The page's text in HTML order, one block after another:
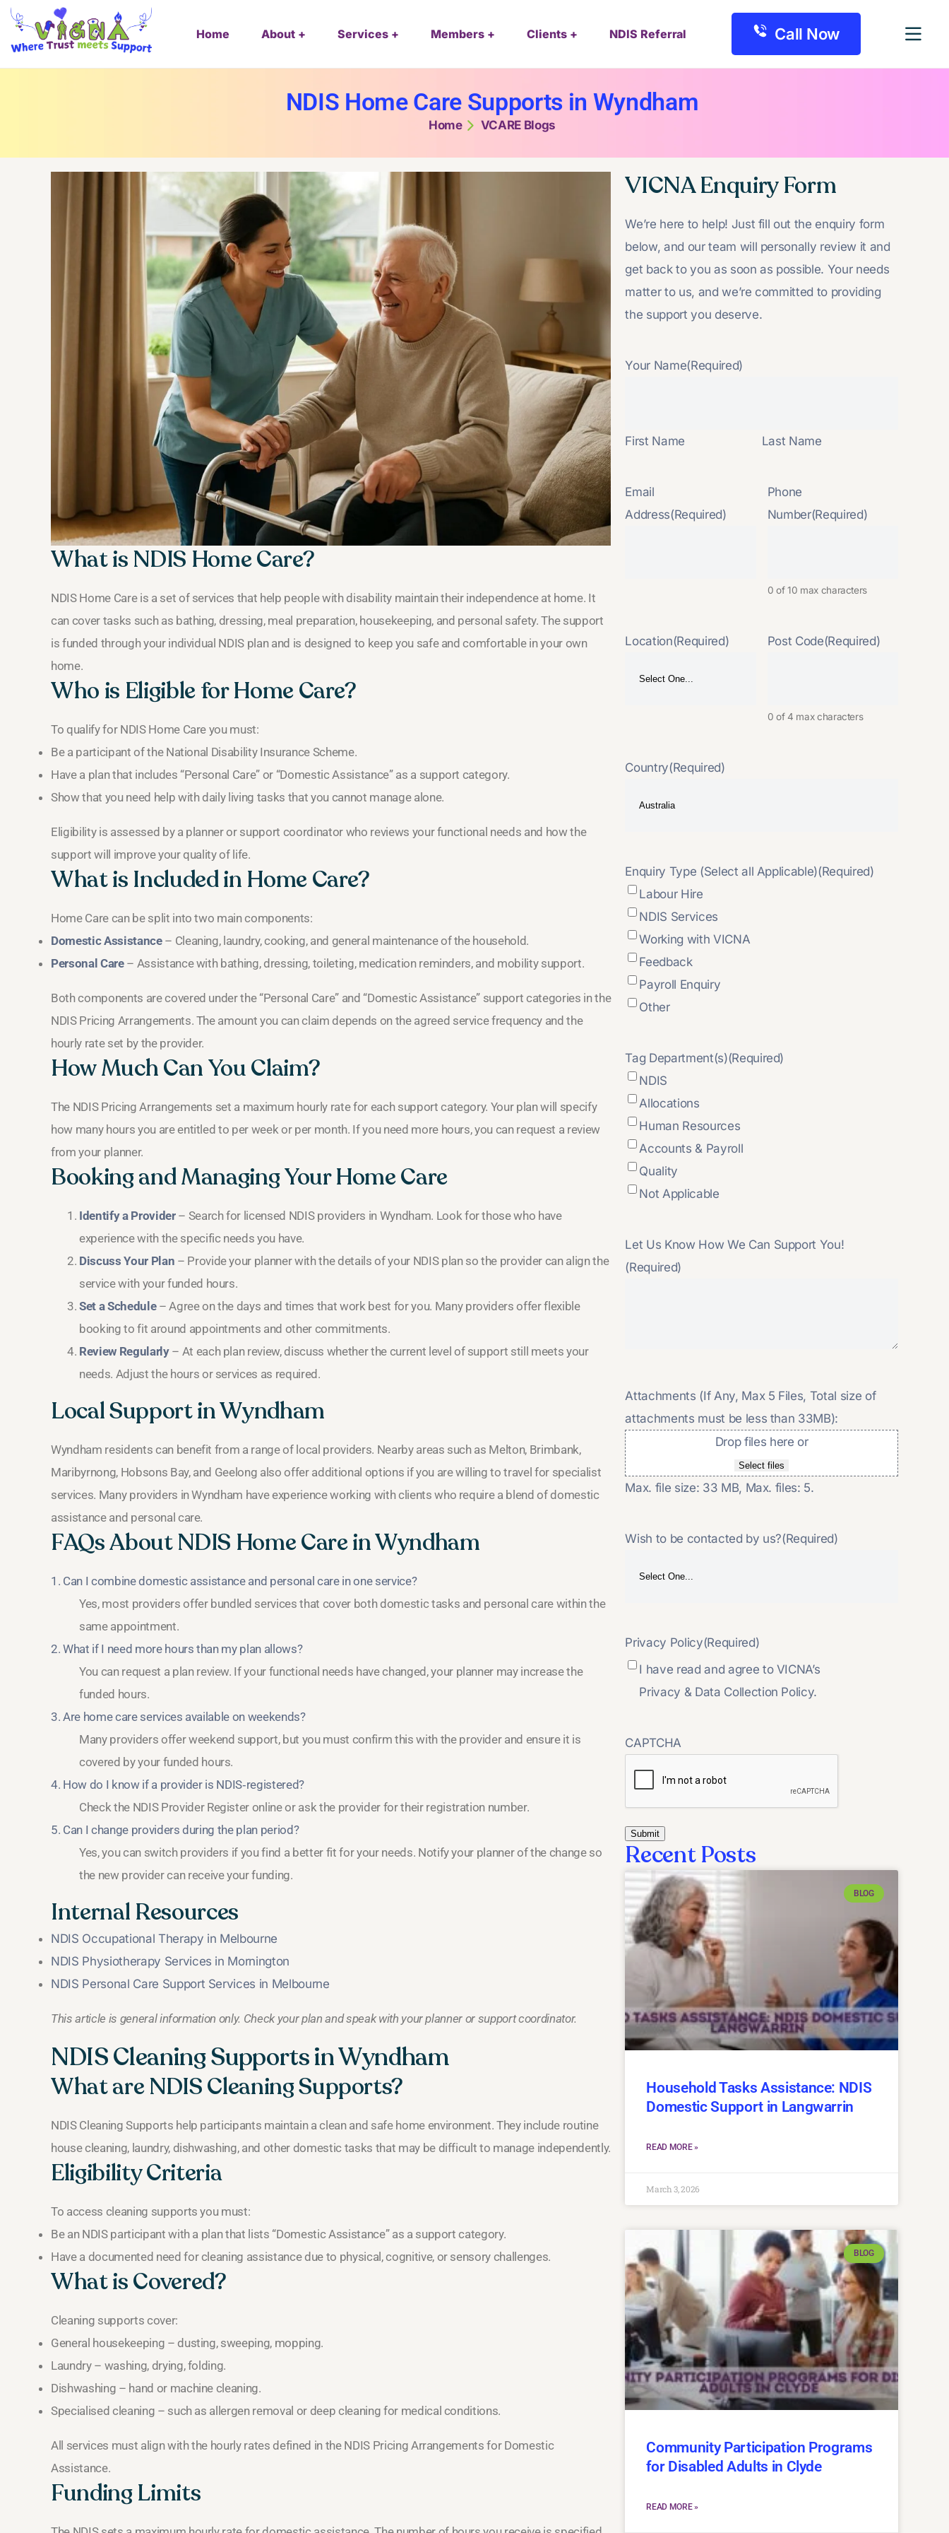
Home About Services Members Clients NDIS Referral Call Now
NDIS Home Care Supports in Wyndham
Home VCARE Blogs
What is NDIS Home Care?
NDIS Home Care is a set of services that help people with disability maintain their independence at home. It
can cover tasks such as bathing, dressing, meal preparation, housekeeping, and personal safety. The support
is funded through your individual NDIS plan and is designed to keep you safe and comfortable in your own
home.
Who is Eligible for Home Care?
To qualify for NDIS Home Care you must:
Be a participant of the National Disability Insurance Scheme.
Have a plan that includes “Personal Care” or “Domestic Assistance” as a support category.
Show that you need help with daily living tasks that you cannot manage alone.
Eligibility is assessed by a planner or support coordinator who reviews your functional needs and how the
support will improve your quality of life.
What is Included in Home Care?
Home Care can be split into two main components:
Domestic Assistance– Cleaning, laundry, cooking, and general maintenance of the household.
Personal Care– Assistance with bathing, dressing, toileting, medication reminders, and mobility support.
Both components are covered under the “Personal Care” and “Domestic Assistance” support categories in the
NDIS Pricing Arrangements. The amount you can claim depends on the agreed service frequency and the
hourly rate set by the provider.
How Much Can You Claim?
The NDIS Pricing Arrangements set a maximum hourly rate for each support category. Your plan will specify
how many hours you are entitled to per week or per month. If you need more hours, you can request a review
from your planner.
Booking and Managing Your Home Care
Identify a Provider– Search for licensed NDIS providers in Wyndham. Look for those who have
experience with the specific needs you have.
Discuss Your Plan – Provide your planner with the details of your NDIS plan so the provider can align the
service with your funded hours.
Set a Schedule– Agree on the days and times that work best for you. Many providers offer flexible
booking to fit around appointments and other commitments.
Review Regularly– At each plan review, discuss whether the current level of support still meets your
needs. Adjust the hours or services as required.
Local Support in Wyndham
Wyndham residents can benefit from a range of local providers. Nearby areas such as Melton, Brimbank,
Maribyrnong, Hobsons Bay, and Geelong also offer additional options if you are willing to travel for specialist
services. Many providers in Wyndham have experience working with clients who require a blend of domestic
assistance and personal care.
FAQs About NDIS Home Care in Wyndham
1. Can I combine domestic assistance and personal care in one service?
Yes, most providers offer bundled services that cover both domestic tasks and personal care within the
same appointment.
2. What if I need more hours than my plan allows?
You can request a plan review. If your functional needs have changed, your planner may increase the
funded hours.
3. Are home care services available on weekends?
Many providers offer weekend support, but you must confirm this with the provider and ensure it is
covered by your funded hours.
4. How do I know if a provider is NDIS‑registered?
Check the NDIS Provider Register online or ask the provider for their registration number.
5. Can I change providers during the plan period?
Yes, you can switch providers if you find a better fit for your needs. Notify your planner of the change so
the new provider can receive your funding.
Internal Resources
NDIS Occupational Therapy in Melbourne
NDIS Physiotherapy Services in Mornington
NDIS Personal Care Support Services in Melbourne
This article is general information only. Check your plan and speak with your planner or support coordinator.
NDIS Cleaning Supports in Wyndham
What are NDIS Cleaning Supports?
NDIS Cleaning Supports help participants maintain a clean and safe home environment. They include routine
house cleaning, laundry, dishwashing, and other domestic tasks that may be difficult to manage independently.
Eligibility Criteria
To access cleaning supports you must:
Be an NDIS participant with a plan that lists “Domestic Assistance” as a support category.
Have a documented need for cleaning assistance due to physical, cognitive, or sensory challenges.
What is Covered?
Cleaning supports cover:
General housekeeping – dusting, sweeping, mopping.
Laundry – washing, drying, folding.
Dishwashing – hand or machine cleaning.
Specialised cleaning – such as allergen removal or deep cleaning for medical conditions.
All services must align with the hourly rates defined in the NDIS Pricing Arrangements for Domestic
Assistance.
Funding Limits
VICNA Enquiry Form
We’re here to help! Just fill out the enquiry form
below, and our team will personally review it and
get back to you as soon as possible. Your needs
matter to us, and we’re committed to providing
the support you deserve.
Your Name(Required)
First Name Last Name
Email
Address(Required)
Phone
Number(Required)
0 of 10 max characters
Location(Required) Post Code(Required)
0 of 4 max characters
Country(Required)
Enquiry Type (Select all Applicable)(Required)
Labour Hire
NDIS Services
Working with VICNA
Feedback
Payroll Enquiry
Other
Tag Department(s)(Required)
NDIS
Allocations
Human Resources
Accounts & Payroll
Quality
Not Applicable
Let Us Know How We Can Support You!
(Required)
Attachments (If Any, Max 5 Files, Total size of
attachments must be less than 33MB):
Drop files here or
Select files
Max. file size: 33 MB, Max. files: 5.
Wish to be contacted by us?(Required)
Privacy Policy(Required)
I have read and agree to VICNA’s
Privacy & Data Collection Policy.
CAPTCHA
Recent Posts
BLOG
Household Tasks Assistance: NDIS
Domestic Support in Langwarrin
READ MORE »
March 3, 2026
BLOG
Community Participation Programs
for Disabled Adults in Clyde
READ MORE »